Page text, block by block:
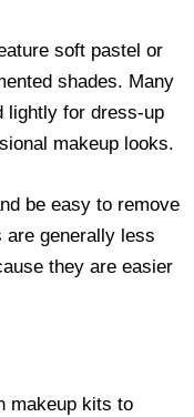
soft pastel or
shades. Many
lightly for dress-up
makeup looks.
be easy to remove
are generally less
they are easier
makeup kits to